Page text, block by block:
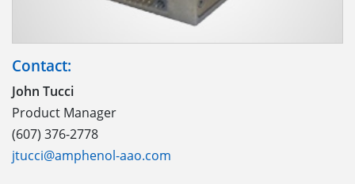
Contact:
John Tucci
Product Manager
(607) 376-2778
jtucci@amphenol-aao.com